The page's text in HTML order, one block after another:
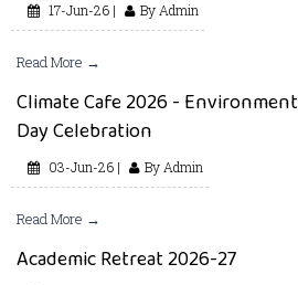
17-Jun-26 | By Admin
Read More →
Climate Cafe 2026 - Environment
Day Celebration
03-Jun-26 | By Admin
Read More →
Academic Retreat 2026-27